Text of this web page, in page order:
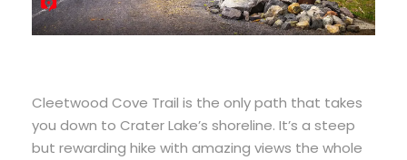
Cleetwood Cove Trail is the only path that takes
you down to Crater Lake’s shoreline. It’s a steep
but rewarding hike with amazing views the whole